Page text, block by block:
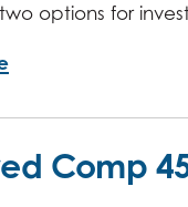
options for
Comp